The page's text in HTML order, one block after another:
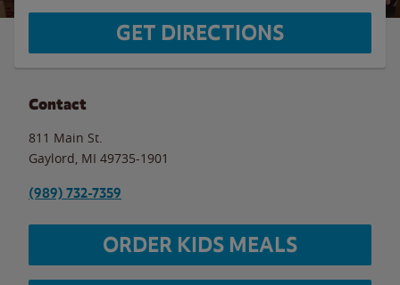
GET DIRECTIONS
Contact
811 Main St.
Gaylord MI 49735-1901
(989) 732-7359
ORDER KIDS MEALS